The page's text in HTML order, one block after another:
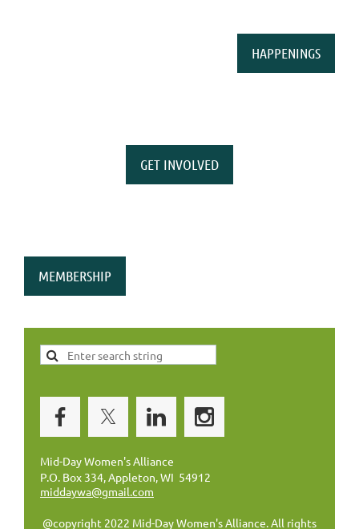
HAPPENINGS
GET INVOLVED
MEMBERSHIP
Mid-Day Women's Alliance
P.O. Box 334, Appleton, WI 54912
middaywa@gmail.com
@copyright 2022 Mid-Day Women's Alliance. All rights